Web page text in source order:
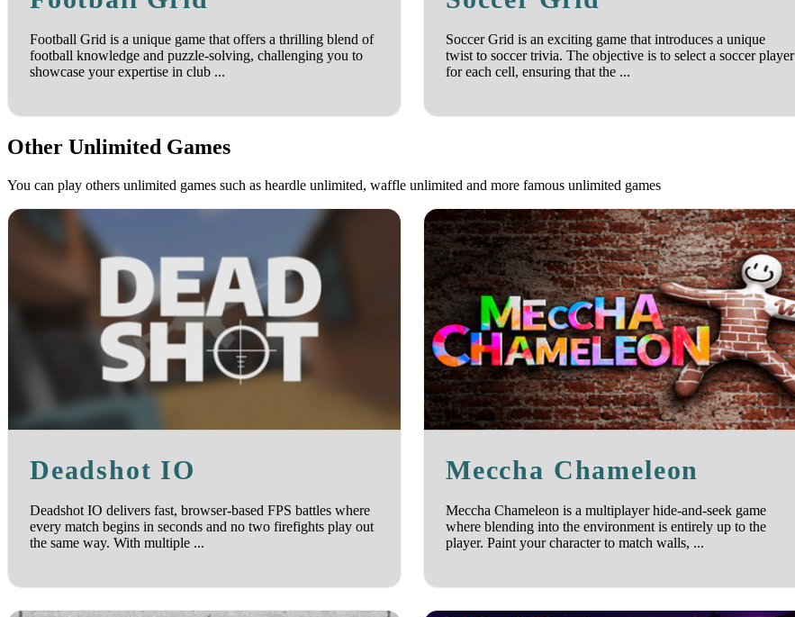
Football Grid is a unique game that offers a thrilling blend of
football knowledge and puzzle-solving, challenging you to
showcase your expertise in club ...
Soccer Grid is an exciting game that introduces a unique
twist to soccer trivia. The objective is to select a soccer player
for each cell, ensuring that the ...
Other Unlimited Games
You can play others unlimited games such as heardle unlimited, waffle unlimited and more famous unlimited games
Deadshot IO
Deadshot IO delivers fast, browser-based FPS battles where
every match begins in seconds and no two firefights play out
the same way. With multiple ...
Meccha Chameleon
Meccha Chameleon is a multiplayer hide-and-seek game
where blending into the environment is entirely up to the
player. Paint your character to match walls, ...